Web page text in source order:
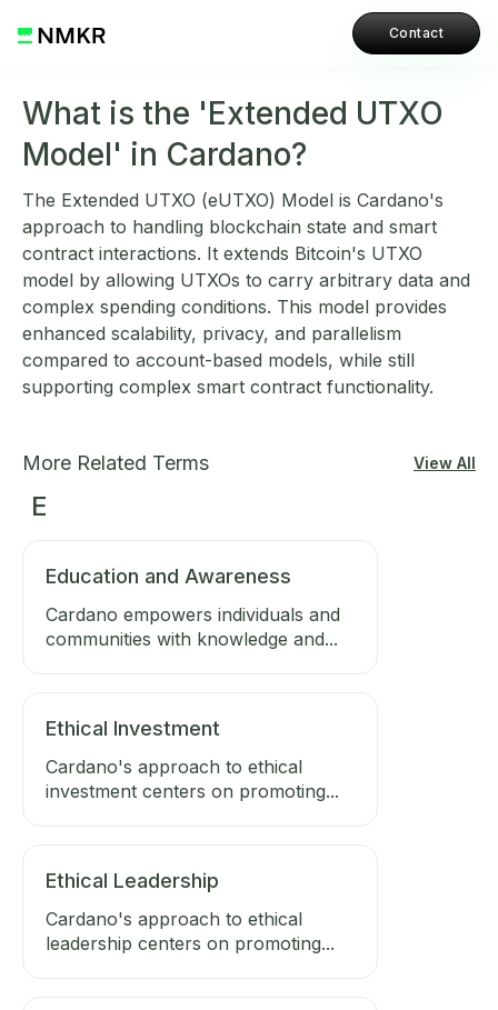
Contact
What is the 'Extended UTXO
Model' in Cardano?
The Extended UTXO (eUTXO) Model is Cardano's
approach to handling blockchain state and smart
contract interactions. It extends Bitcoin's UTXO
model by allowing UTXOs to carry arbitrary data and
complex spending conditions. This model provides
enhanced scalability, privacy, and parallelism
compared to account-based models, while still
supporting complex smart contract functionality.
More Related Terms View All
E
Education and Awareness
Cardano empowers individuals and
communities with knowledge and...
Ethical Investment
Cardano's approach to ethical
investment centers on promoting...
Ethical Leadership
Cardano's approach to ethical
leadership centers on promoting...